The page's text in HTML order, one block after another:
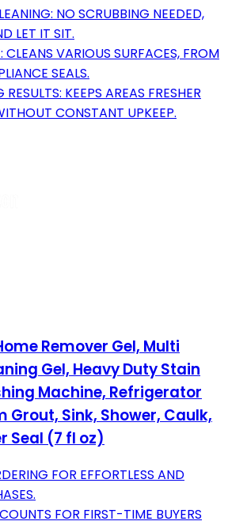
NO SCRUBBING NEEDED,
LET IT SIT.
CLEANS VARIOUS SURFACES, FROM
SEALS.
KEEPS AREAS FRESHER
CONSTANT UPKEEP.
Remover Gel, Multi
Gel, Heavy Duty Stain
Machine, Refrigerator
Grout, Sink, Shower, Caulk,
Seal (7 fl oz)
FOR EFFORTLESS AND
FOR FIRST-TIME BUYERS